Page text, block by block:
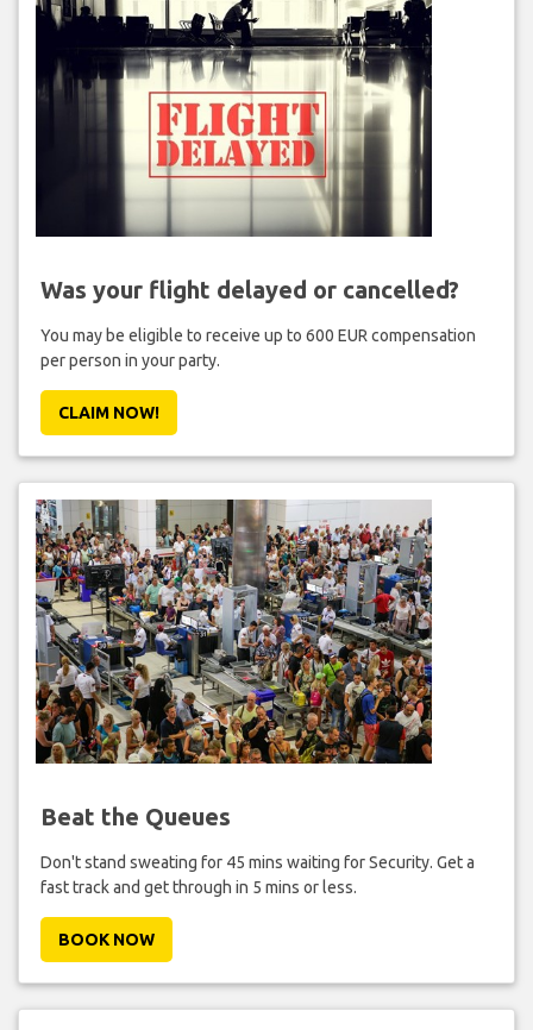
Was your flight delayed or cancelled?
You may be eligible to receive up to 600 EUR compensation
per person in your party.
CLAIM NOW!
Beat the Queues
Don't stand sweating for 45 mins waiting for Security. Get a
fast track and get through in 5 mins or less.
BOOK NOW